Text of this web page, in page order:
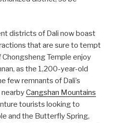
districts of Dali now boast
that are sure to tempt
Temple enjoy
as the 1,200-year-old
few remnants of Dali’s
Cangshan Mountains
tourists looking to
and the Butterfly Spring,